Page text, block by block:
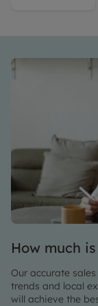
didn’t go
ahead.
We
viewed it
on
Monday,
paperwork
Wednesday
and
How much
Our accurate
trends and local
will achieve the